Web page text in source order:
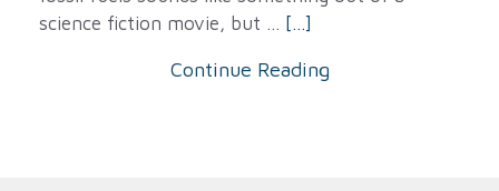
science fiction movie, but ... [...]
Continue Reading